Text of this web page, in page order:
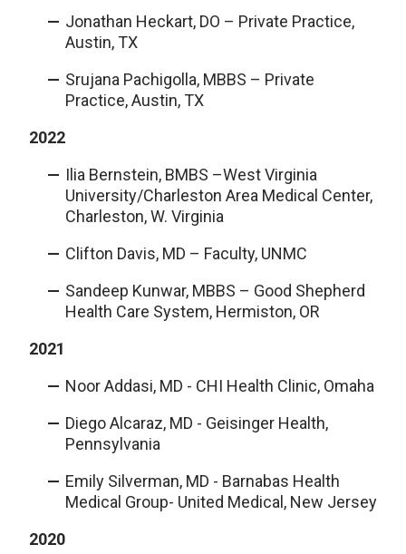
Jonathan Heckart, DO – Private Practice,
Austin, TX
Srujana Pachigolla, MBBS – Private
Practice, Austin, TX
2022
Ilia Bernstein, BMBS –West Virginia
University/Charleston Area Medical Center,
Charleston, W. Virginia
Clifton Davis, MD – Faculty, UNMC
Sandeep Kunwar, MBBS – Good Shepherd
Health Care System, Hermiston, OR
2021
Noor Addasi, MD - CHI Health Clinic, Omaha
Diego Alcaraz, MD - Geisinger Health,
Pennsylvania
Emily Silverman, MD - Barnabas Health
Medical Group- United Medical, New Jersey
2020